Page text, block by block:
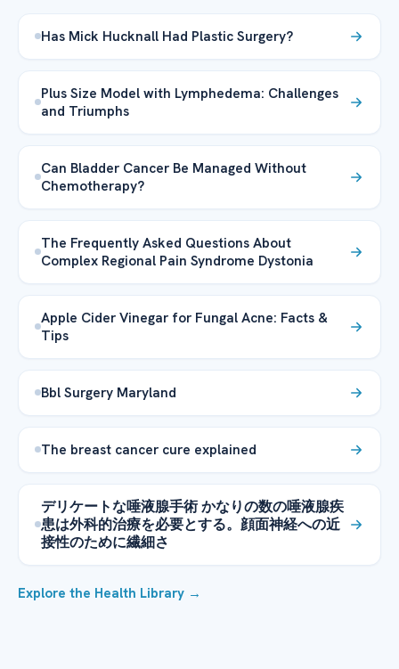
Has Mick Hucknall Had Plastic Surgery?
Plus Size Model with Lymphedema: Challenges
and Triumphs
Can Bladder Cancer Be Managed Without
Chemotherapy?
The Frequently Asked Questions About
Complex Regional Pain Syndrome Dystonia
Apple Cider Vinegar for Fungal Acne: Facts &
Tips
Bbl Surgery Maryland
The breast cancer cure explained
デリケートな唾液腺手術 かなりの数の唾液腺疾
患は外科的治療を必要とする。顔面神経への近
接性のために繊細さ
Explore the Health Library →